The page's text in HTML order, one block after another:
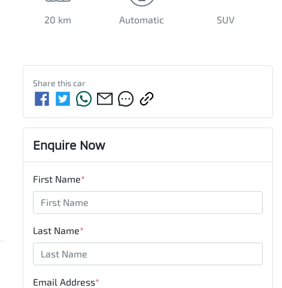
20 km Automatic SUV
Share thiscar
Enquire Now
First Name*
Last Name*
Email Address*